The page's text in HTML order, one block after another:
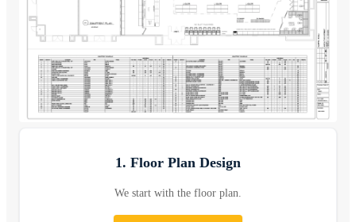
1. Floor Plan Design
We start with the floor plan.